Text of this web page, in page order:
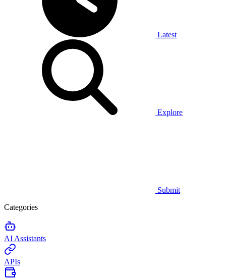
Latest
Explore
Submit
Categories
AI Assistants
APIs